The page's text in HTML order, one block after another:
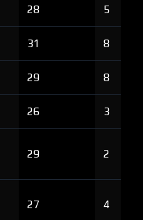
28 5
31 8
29 8
26 3
29 2
27 4